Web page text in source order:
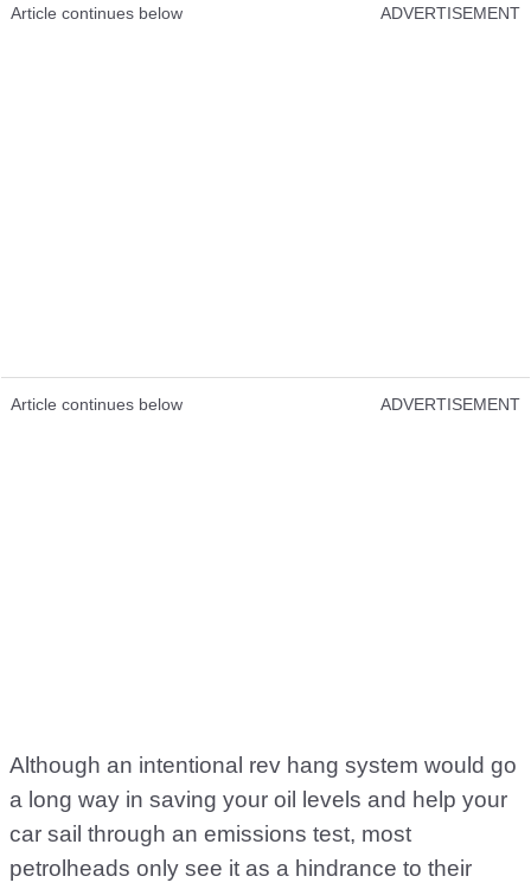
Article continues below ADVERTISEMENT
Article continues below ADVERTISEMENT
Although an intentional rev hang system would go
a long way in saving your oil levels and help your
car sail through an emissions test, most
petrolheads only see it as a hindrance to their